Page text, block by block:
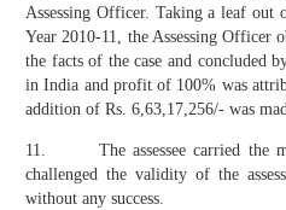
Assessing Officer. Taking a leaf out
Year 2010-11, the Assessing Officer
the facts of the case and concluded
in India and profit of 100% was
addition of Rs. 6,63,17,256/- was
11. The assessee carried the
challenged the validity of the
without any success.